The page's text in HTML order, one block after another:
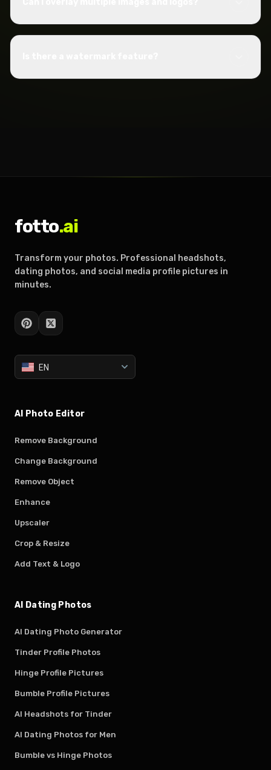
fotto.ai
Transform your photos. Professional headshots,
dating photos, and social media profile pictures in
minutes.
EN
AI Photo Editor
Remove Background
Change Background
Remove Object
Enhance
Upscaler
Crop & Resize
Add Text & Logo
AI Dating Photos
AI Dating Photo Generator
Tinder Profile Photos
Hinge Profile Pictures
Bumble Profile Pictures
AI Headshots for Tinder
AI Dating Photos for Men
Bumble vs Hinge Photos